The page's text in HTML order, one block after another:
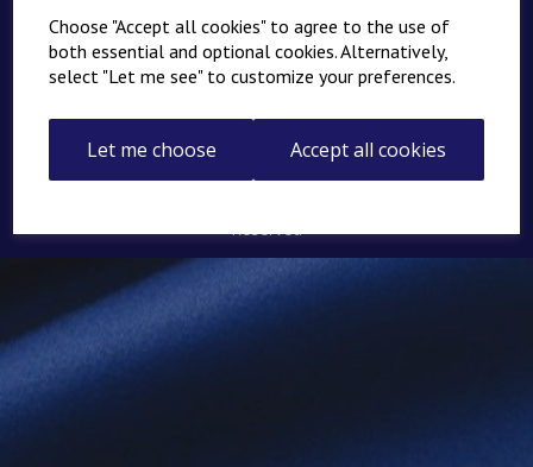
Choose "Accept all cookies" to agree to the use of
both essential and optional cookies. Alternatively,
select "Let me see" to customize your preferences.
Let me choose Accept all cookies
News
Links
Returns
Reserved